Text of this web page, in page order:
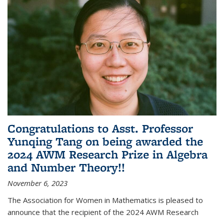
Congratulations to Asst. Professor
Yunqing Tang on being awarded the
2024 AWM Research Prize in Algebra
and Number Theory!!
November 6, 2023
The Association for Women in Mathematics is pleased to
announce that the recipient of the 2024 AWM Research